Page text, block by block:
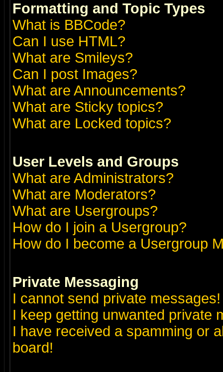
Formatting and Topic Types
What is BBCode?
Can I use HTML?
What are Smileys?
Can I post Images?
What are Announcements?
What are Sticky topics?
What are Locked topics?
User Levels and Groups
What are Administrators?
What are Moderators?
What are Usergroups?
How do I join a Usergroup?
How do I become a Usergroup
Private Messaging
I cannot send private messages!
I keep getting unwanted private
I have received a spamming or
board!